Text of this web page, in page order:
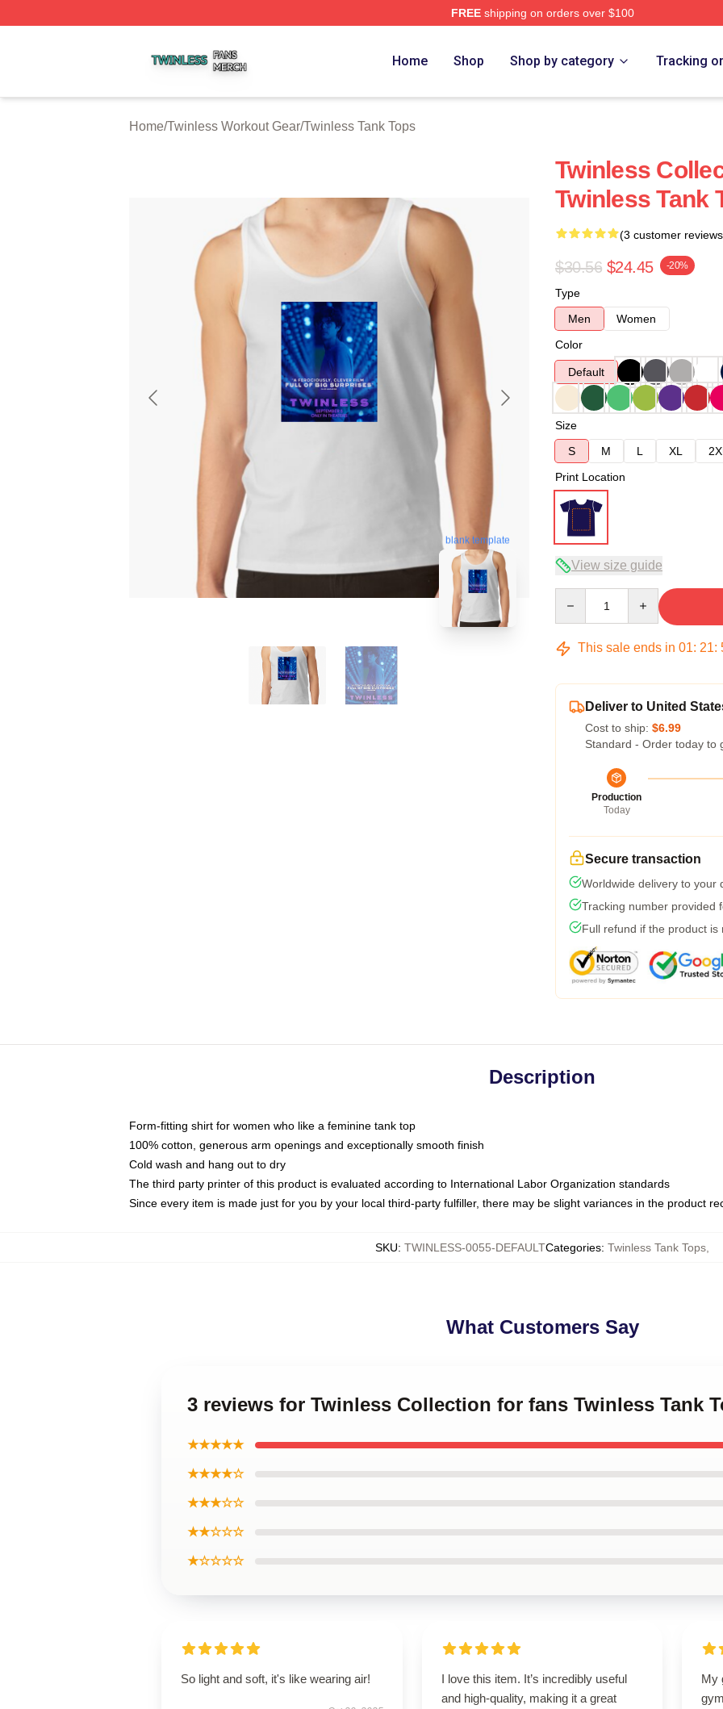
FREEshipping on orders over $100
Home Shop Shop by category Tracking
Home/Twinless Workout Gear/Twinless Tank Tops
blank template
Twinless
Twinless Tank
(3 customer
$30.56 $24.45 -20%
Type
Men
Women
Color
Default
Size
S
M L XL
Print Location
View size guide
This sale ends in 01: 21:
Deliver to United
Cost to ship: $6.99
Standard - Order today to
Production
Today
Secure transaction
Worldwide delivery to your
Tracking number provided
Full refund if the product is
Description
Form-fitting shirt for women who like a feminine tank top
100% cotton, generous arm openings and exceptionally smooth finish
Cold wash and hang out to dry
The third party printer of this product is evaluated according to International Labor Organization standards
Since every item is made just for you by your local third-party fulfiller, there may be slight variances in the product
SKU: TWINLESS-0055-DEFAULTCategories: Twinless Tank Tops
What Customers Say
3 reviews for Twinless Collection for fans Twinless Tank
★★★★★
★★★★☆
★★★☆☆
★★☆☆☆
★☆☆☆☆
So light and soft, it's like wearing air!
I love this item. It’s incredibly useful
and high-quality, making it a great
My